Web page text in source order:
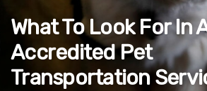
What To Look For In
Accredited Pet
Transportation